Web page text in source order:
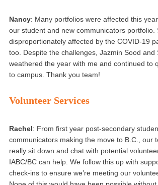
Nancy: Many portfolios were affected this
our student and new communicators portfolio.
disproportionately affected by the COVID-19
too. Despite the challenges, Jazmin Sood and
weathered the year with me and continued to
to campus. Thank you team!
Volunteer Services
Rachel: From first year post-secondary
communicators making the move to B.C., our
really sit down and chat with potential
IABC/BC can help. We follow this up with
check-ins to ensure we’re meeting our